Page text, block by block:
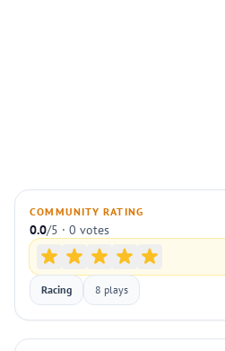
COMMUNITY RATING
0.0/5 · 0 votes
Racing 8 plays